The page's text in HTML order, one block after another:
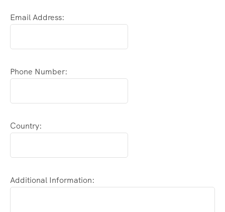
Email Address:
Phone Number:
Country:
Additional Information: